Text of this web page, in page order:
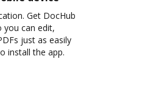
Get DocHub
you can edit,
just as easily
install the app.